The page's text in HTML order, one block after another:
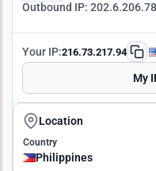
Outbound IP: 202.6.206.78
Your IP:216.73.217.94
My
Location
Country
Philippines